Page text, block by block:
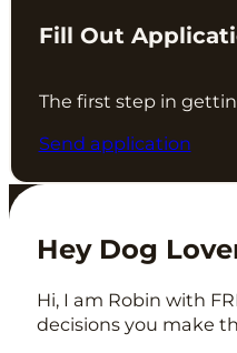
Fill Out
The first step in
Send application
Hey Dog
Hi, I am Robin with
decisions you make